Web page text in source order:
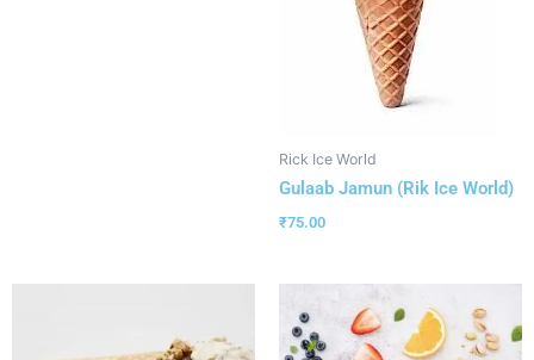
Rick Ice World
Gulaab Jamun (Rik Ice World)
₹75.00